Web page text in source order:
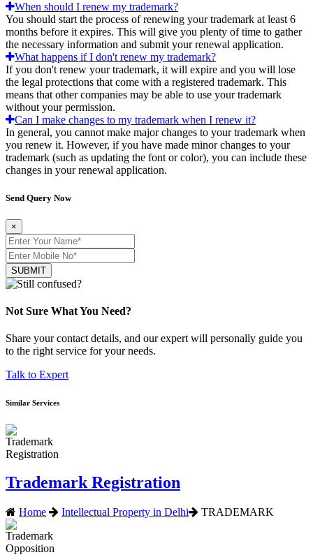
When should I renew my trademark?
You should start the process of renewing your trademark at least 6
months before it expires. This will give you plenty of time to gather
the necessary information and submit your renewal application.
What happens if I don't renew my trademark?
If you don't renew your trademark, it will expire and you will lose
the legal protections that come with a registered trademark. This
means that other companies may be able to use your trademark
without your permission.
Can I make changes to my trademark when I renew it?
In general, you cannot make major changes to your trademark when
you renew it. However, if you have made minor changes to your
trademark (such as updating the font or color), you can include these
changes in your renewal application.
Send Query Now
×
SUBMIT
Not Sure What You Need?
Share your contact details, and our expert will personally guide you
to the right service for your needs.
Talk to Expert
Similar Services
Trademark Registration
Home Intellectual Property in Delhi TRADEMARK